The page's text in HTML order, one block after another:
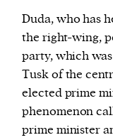
Duda, who has
the right-wing,
party, which
Tusk of the
elected prime
phenomenon
prime minister